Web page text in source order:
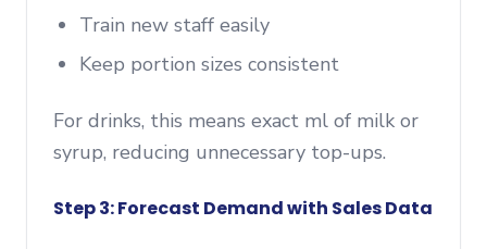
Train new staff easily
Keep portion sizes consistent
For drinks, this means exact ml of milk or
syrup, reducing unnecessary top-ups.
Step 3: Forecast Demand with Sales Data